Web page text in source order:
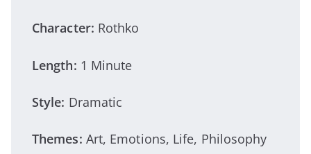
Character: Rothko
Length: 1 Minute
Style: Dramatic
Themes: Art, Emotions, Life, Philosophy